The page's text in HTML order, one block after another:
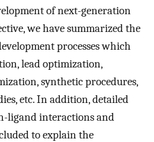
of next-generation
we have summarized the
processes which
lead optimization,
synthetic procedures,
etc. In addition, detailed
ligand interactions and
to explain the